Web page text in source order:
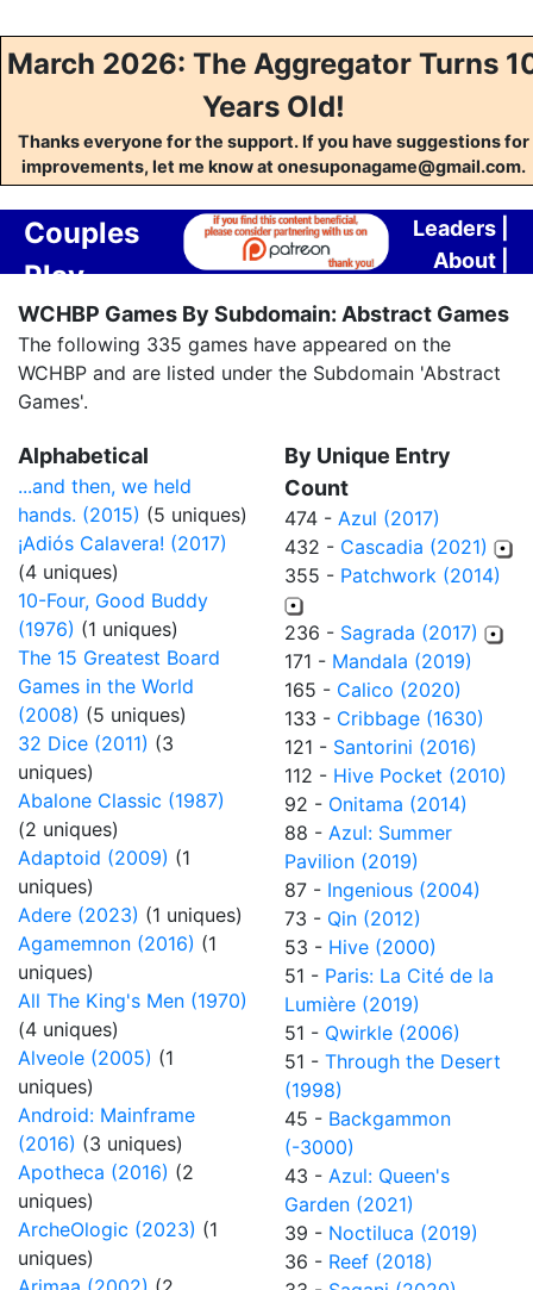
March 2026: The Aggregator Turns
Years Old!
Thanks everyone for the support. If you have suggestions for
improvements, let me know at onesuponagame@gmail.com.
Couples
Play
Aggregator
Leaders
About
WCHBP Games By Subdomain: Abstract Games
The following 335 games have appeared on the
WCHBP and are listed under the Subdomain 'Abstract
Games'.
Alphabetical
...and then, we held
hands. (2015) (5 uniques)
¡Adiós Calavera! (2017)
(4 uniques)
10-Four, Good Buddy
(1976) (1 uniques)
The 15 Greatest Board
Games in the World
(2008) (5 uniques)
32 Dice (2011) (3
uniques)
Abalone Classic (1987)
(2 uniques)
Adaptoid (2009) (1
uniques)
Adere (2023) (1 uniques)
Agamemnon (2016) (1
uniques)
All The King's Men (1970)
(4 uniques)
Alveole (2005) (1
uniques)
Android: Mainframe
(2016) (3 uniques)
Apotheca (2016) (2
uniques)
ArcheOlogic (2023) (1
uniques)
By Unique Entry
Count
474 - Azul (2017)
432 - Cascadia (2021)
355 - Patchwork (2014)
236 - Sagrada (2017)
171 - Mandala (2019)
165 - Calico (2020)
133 - Cribbage (1630)
121 - Santorini (2016)
112 - Hive Pocket (2010)
92 - Onitama (2014)
88 - Azul: Summer
Pavilion (2019)
87 - Ingenious (2004)
73 - Qin (2012)
53 - Hive (2000)
51 - Paris: La Cité de la
Lumière (2019)
51 - Qwirkle (2006)
51 - Through the Desert
(1998)
45 - Backgammon
(-3000)
43 - Azul: Queen's
Garden (2021)
39 - Noctiluca (2019)
36 - Reef (2018)